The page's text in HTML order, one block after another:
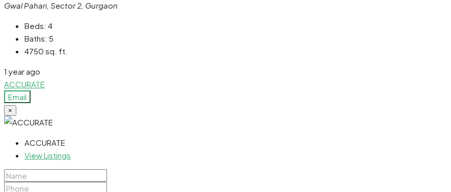
Gwal Pahari, Sector 2, Gurgaon
Beds: 4
Baths: 5
4750 sq. ft.
1 year ago
ACCURATE
Email
×
ACCURATE
View Listings